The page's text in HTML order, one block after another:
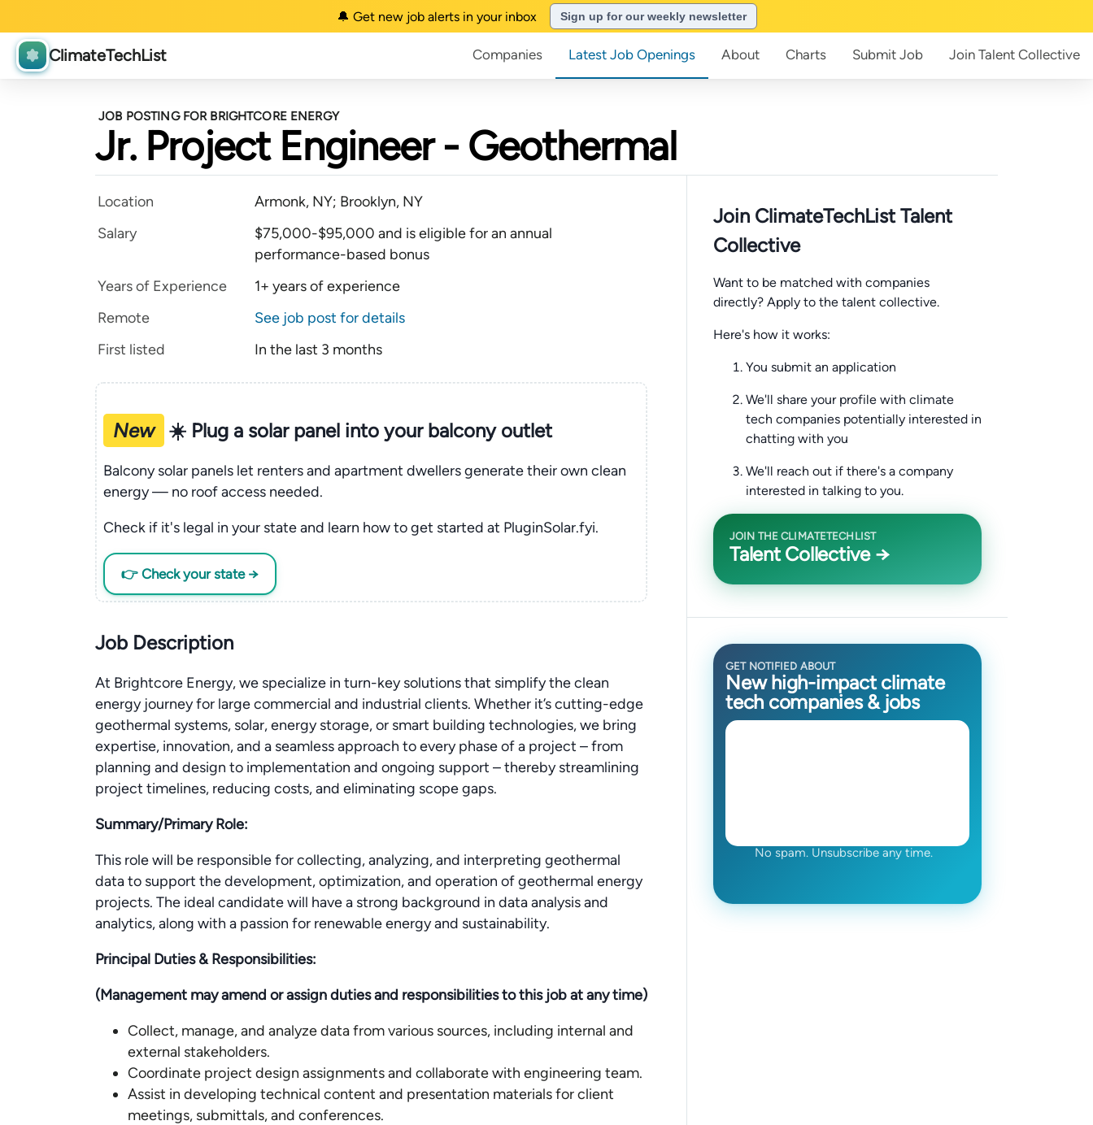
🔔 Get new job alerts in your inbox Sign up for our weekly newsletter
ClimateTechList Companies Latest Job Openings About Charts Submit Job Join Talent Collective
JOB POSTING FOR BRIGHTCORE ENERGY
Jr. Project Engineer - Geothermal
Location
Armonk, NY; Brooklyn, NY
Salary
$75,000-$95,000 and is eligible for an annual
performance-based bonus
Years of Experience
1+ years of experience
Remote
See job post for details
First listed
In the last 3 months
New ☀️ Plug a solar panel into your balcony outlet
Balcony solar panels let renters and apartment dwellers generate their own clean
energy — no roof access needed.
Check if it's legal in your state and learn how to get started at PluginSolar.fyi.
👉 Check your state →
Job Description
At Brightcore Energy, we specialize in turn-key solutions that simplify the clean
energy journey for large commercial and industrial clients. Whether it’s cutting-edge
geothermal systems, solar, energy storage, or smart building technologies, we bring
expertise, innovation, and a seamless approach to every phase of a project – from
planning and design to implementation and ongoing support – thereby streamlining
project timelines, reducing costs, and eliminating scope gaps.
Summary/Primary Role:
This role will be responsible for collecting, analyzing, and interpreting geothermal
data to support the development, optimization, and operation of geothermal energy
projects. The ideal candidate will have a strong background in data analysis and
analytics, along with a passion for renewable energy and sustainability.
Principal Duties & Responsibilities:
(Management may amend or assign duties and responsibilities to this job at any time)
Collect, manage, and analyze data from various sources, including internal and
external stakeholders.
Coordinate project design assignments and collaborate with engineering team.
Assist in developing technical content and presentation materials for client
meetings, submittals, and conferences.
Join ClimateTechList Talent
Collective
Want to be matched with companies
directly? Apply to the talent collective.
Here's how it works:
You submit an application
We'll share your profile with climate
tech companies potentially interested in
chatting with you
We'll reach out if there's a company
interested in talking to you.
JOIN THE CLIMATETECHLIST
Talent Collective →
GET NOTIFIED ABOUT
New high-impact climate
tech companies & jobs
No spam. Unsubscribe any time.